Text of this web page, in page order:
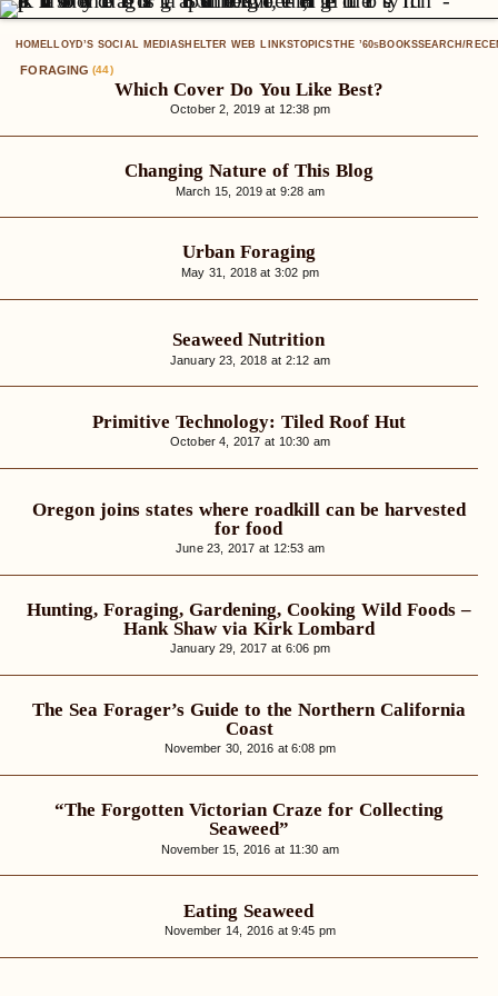
HOMELLOYD’S SOCIAL MEDIASHELTER WEB LINKSTOPICSTHE ’60SBOOKSSEARCH/
FORAGING (44)
Which Cover Do You Like Best?
October 2, 2019 at 12:38 pm
Changing Nature of This Blog
March 15, 2019 at 9:28 am
Urban Foraging
May 31, 2018 at 3:02 pm
Seaweed Nutrition
January 23, 2018 at 2:12 am
Primitive Technology: Tiled Roof Hut
October 4, 2017 at 10:30 am
Oregon joins states where roadkill can be harvested
for food
June 23, 2017 at 12:53 am
Hunting, Foraging, Gardening, Cooking Wild Foods –
Hank Shaw via Kirk Lombard
January 29, 2017 at 6:06 pm
The Sea Forager’s Guide to the Northern California
Coast
November 30, 2016 at 6:08 pm
“The Forgotten Victorian Craze for Collecting
Seaweed”
November 15, 2016 at 11:30 am
Eating Seaweed
November 14, 2016 at 9:45 pm